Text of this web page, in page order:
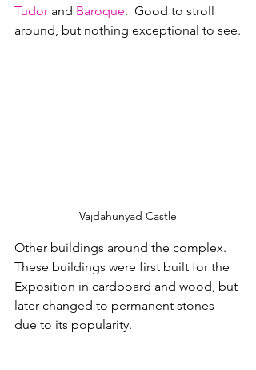
Tudor and Baroque.  Good to stroll
around, but nothing exceptional to see.
Vajdahunyad Castle
Other buildings around the complex.
These buildings were first built for the
Exposition in cardboard and wood, but
later changed to permanent stones
due to its popularity.